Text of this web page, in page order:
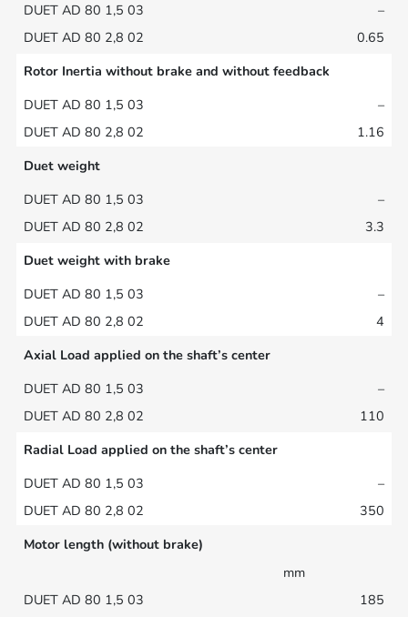
–
0.65
Rotor Inertia without brake and without feedback
–
1.16
Duet weight
–
3.3
Duet weight with brake
–
4
Axial Load applied on the shaft’s center
–
110
Radial Load applied on the shaft’s center
–
350
Motor length (without brake)
mm
185